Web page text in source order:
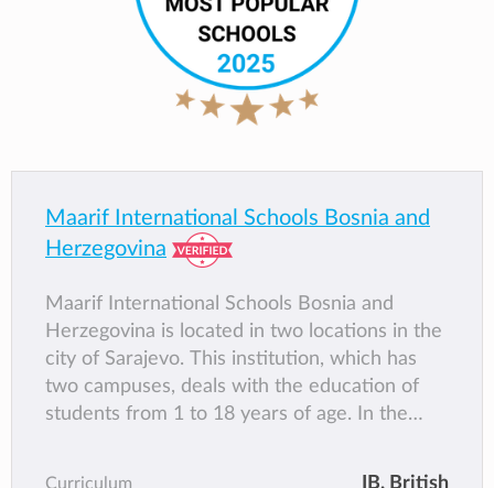
Maarif International Schools Bosnia and
Herzegovina
Maarif International Schools Bosnia and
Herzegovina is located in two locations in the
city of Sarajevo. This institution, which has
two campuses, deals with the education of
students from 1 to 18 years of age. In the
Curriculum IB, British